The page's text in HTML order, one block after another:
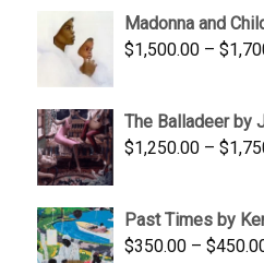
Madonna and
$1,500.00 – $
The Balladeer by
$1,250.00 – $
Past Times by
$350.00 – $